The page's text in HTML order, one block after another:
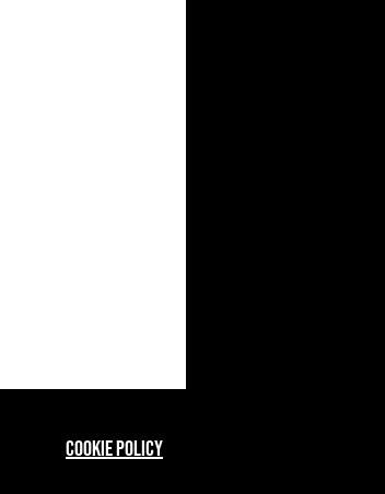
Cookie Policy